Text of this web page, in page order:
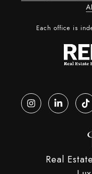
Each office is
Real